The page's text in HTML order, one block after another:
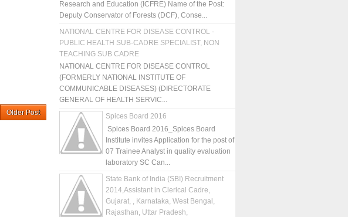
Older Post
Research and Education (ICFRE) Name of the Post:
Deputy Conservator of Forests (DCF), Conse...
NATIONAL CENTRE FOR DISEASE CONTROL -
PUBLIC HEALTH SUB-CADRE SPECIALIST, NON
TEACHING SUB CADRE
NATIONAL CENTRE FOR DISEASE CONTROL
(FORMERLY NATIONAL INSTITUTE OF
COMMUNICABLE DISEASES) (DIRECTORATE
GENERAL OF HEALTH SERVIC...
Spices Board 2016
Spices Board 2016_Spices Board
Institute invites Application for the post of
07 Trainee Analyst in quality evaluation
laboratory SC Can...
State Bank of India (SBI) Recruitment
2014,Assistant in Clerical Cadre,
Gujarat, , Karnataka, West Bengal,
Rajasthan, Uttar Pradesh,